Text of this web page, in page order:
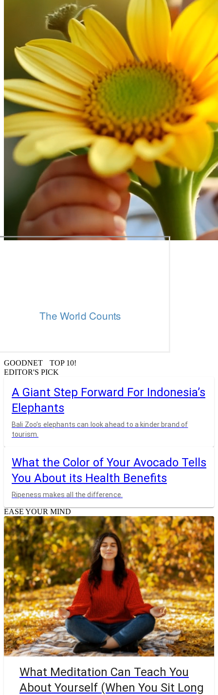
GOODNET TOP 10!
EDITOR'S PICK
A Giant Step Forward For Indonesia’s
Elephants
Bali Zoo’s elephants can look ahead to a kinder brand of
tourism.
What the Color of Your Avocado Tells
You About its Health Benefits
Ripeness makes all the difference.
EASE YOUR MIND
What Meditation Can Teach You
About Yourself (When You Sit Long